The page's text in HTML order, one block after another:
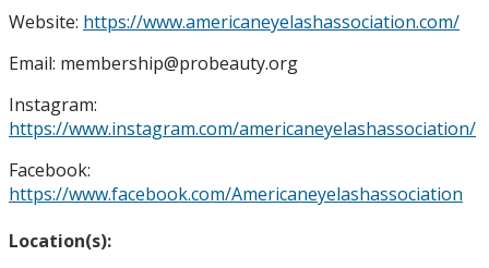
Website: https://www.americaneyelashassociation.com/
Email: membership@probeauty.org
Instagram:
https://www.instagram.com/americaneyelashassociation/
Facebook:
https://www.facebook.com/Americaneyelashassociation
Location(s):